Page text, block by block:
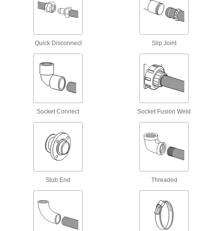
Building and Machinery Hardware
T-Slotted Framing and Fittings
The most versatile system, attach fittings along
Respirator Temperature Controllers
Quick Disconnect Slip Joint
Socket Connect Socket Fusion Weld
Stub End Threaded